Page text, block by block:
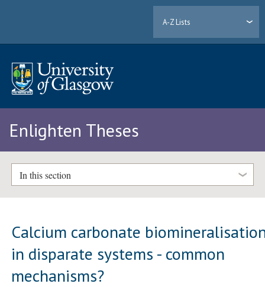
A-Z Lists
Enlighten Theses
In this section
Calcium carbonate
in disparate systems - common
mechanisms?